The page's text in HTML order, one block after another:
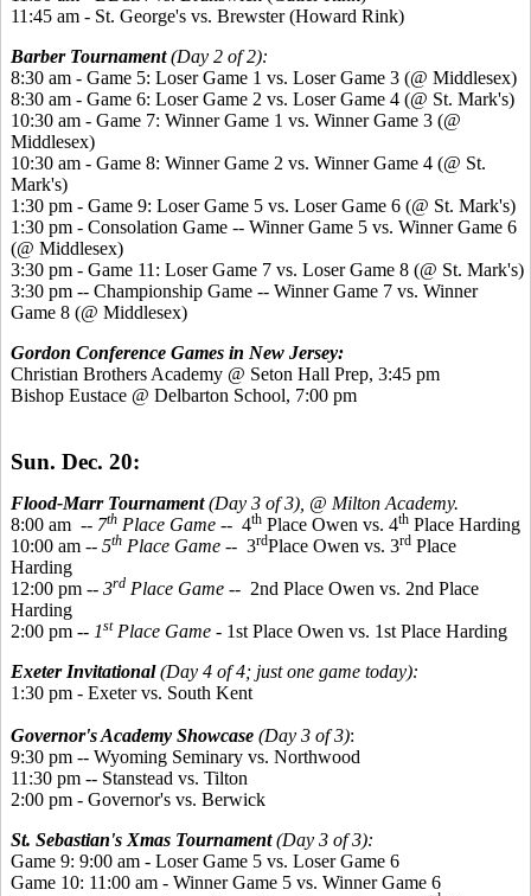
11:45 am - St. George's vs. Brewster (Howard Rink)
Barber Tournament(Day 2 of 2):
8:30 am - Game 5: Loser Game 1 vs. Loser Game 3 (@ Middlesex)
8:30 am - Game 6: Loser Game 2 vs. Loser Game 4 (@ St. Mark's)
10:30 am - Game 7: Winner Game 1 vs. Winner Game 3 (@
Middlesex)
10:30 am - Game 8: Winner Game 2 vs. Winner Game 4 (@ St.
Mark's)
1:30 pm - Game 9: Loser Game 5 vs. Loser Game 6 (@ St. Mark's)
1:30 pm - Consolation Game -- Winner Game 5 vs. Winner Game 6
(@ Middlesex)
3:30 pm - Game 11: Loser Game 7 vs. Loser Game 8 (@ St. Mark's)
3:30 pm -- Championship Game -- Winner Game 7 vs. Winner
Game 8 (@ Middlesex)
Gordon Conference Games in New Jersey:
Christian Brothers Academy @ Seton Hall Prep, 3:45 pm
Bishop Eustace @ Delbarton School, 7:00 pm
Sun. Dec. 20:
Flood-Marr Tournament(Day 3 of 3), @ Milton Academy.
8:00 am -- 7th Place Game -- 4th Place Owen vs. 4th Place Harding
10:00 am -- 5th Place Game -- 3rdPlace Owen vs. 3rd Place
Harding
12:00 pm -- 3rd Place Game -- 2nd Place Owen vs. 2nd Place
Harding
2:00 pm -- 1stPlace Game - 1st Place Owen vs. 1st Place Harding
Exeter Invitational(Day 4 of 4; just one game today):
1:30 pm - Exeter vs. South Kent
Governor's Academy Showcase (Day 3 of 3):
9:30 pm -- Wyoming Seminary vs. Northwood
11:30 pm -- Stanstead vs. Tilton
2:00 pm - Governor's vs. Berwick
St. Sebastian's Xmas Tournament(Day 3 of 3):
Game 9: 9:00 am - Loser Game 5 vs. Loser Game 6
Game 10: 11:00 am - Winner Game 5 vs. Winner Game 6